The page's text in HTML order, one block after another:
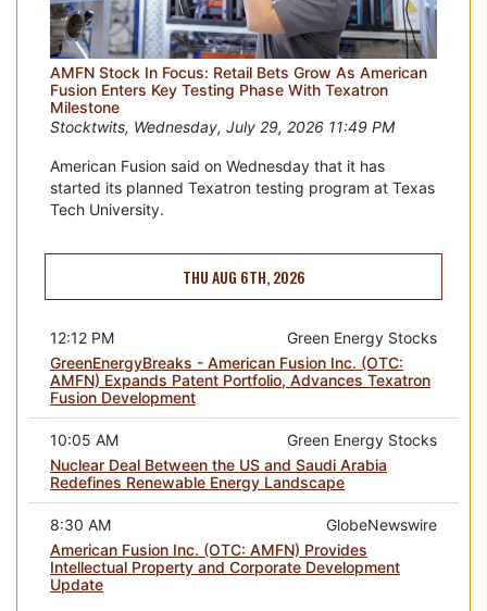
AMFN Stock In Focus: Retail Bets Grow As American
Fusion Enters Key Testing Phase With Texatron
Milestone
Stocktwits, Wednesday, July 29, 2026 11:49 PM
American Fusion said on Wednesday that it has
started its planned Texatron testing program at Texas
Tech University.
THU AUG 6TH, 2026
Green Energy Stocks
12:12 PM
GreenEnergyBreaks - American Fusion Inc. (OTC:
AMFN) Expands Patent Portfolio, Advances Texatron
Fusion Development
Green Energy Stocks
10:05 AM
Nuclear Deal Between the US and Saudi Arabia
Redefines Renewable Energy Landscape
GlobeNewswire
8:30 AM
American Fusion Inc. (OTC: AMFN) Provides
Intellectual Property and Corporate Development
Update